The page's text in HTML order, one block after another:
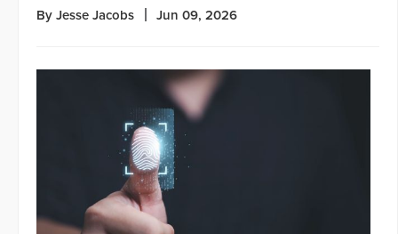
By Jesse Jacobs Jun 09, 2026